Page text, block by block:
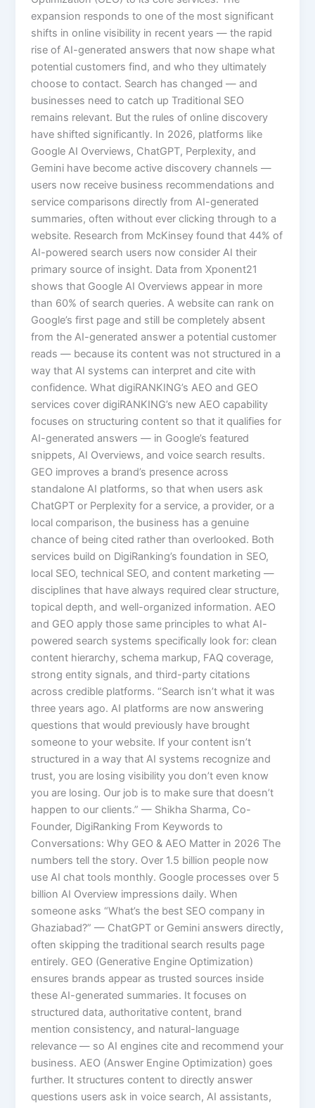
expansion responds to one of the most significant
shifts in online visibility in recent years — the rapid
rise of AI-generated answers that now shape what
potential customers find, and who they ultimately
choose to contact. Search has changed — and
businesses need to catch up Traditional SEO
remains relevant. But the rules of online discovery
have shifted significantly. In 2026, platforms like
Google AI Overviews, ChatGPT, Perplexity, and
Gemini have become active discovery channels —
users now receive business recommendations and
service comparisons directly from AI-generated
summaries, often without ever clicking through to a
website. Research from McKinsey found that 44% of
AI-powered search users now consider AI their
primary source of insight. Data from Xponent21
shows that Google AI Overviews appear in more
than 60% of search queries. A website can rank on
Google’s first page and still be completely absent
from the AI-generated answer a potential customer
reads — because its content was not structured in a
way that AI systems can interpret and cite with
confidence. What digiRANKING’s AEO and GEO
services cover digiRANKING’s new AEO capability
focuses on structuring content so that it qualifies for
AI-generated answers — in Google’s featured
snippets, AI Overviews, and voice search results.
GEO improves a brand’s presence across
standalone AI platforms, so that when users ask
ChatGPT or Perplexity for a service, a provider, or a
local comparison, the business has a genuine
chance of being cited rather than overlooked. Both
services build on DigiRanking’s foundation in SEO,
local SEO, technical SEO, and content marketing —
disciplines that have always required clear structure,
topical depth, and well-organized information. AEO
and GEO apply those same principles to what AI-
powered search systems specifically look for: clean
content hierarchy, schema markup, FAQ coverage,
strong entity signals, and third-party citations
across credible platforms. “Search isn’t what it was
three years ago. AI platforms are now answering
questions that would previously have brought
someone to your website. If your content isn’t
structured in a way that AI systems recognize and
trust, you are losing visibility you don’t even know
you are losing. Our job is to make sure that doesn’t
happen to our clients.” — Shikha Sharma, Co-
Founder, DigiRanking From Keywords to
Conversations: Why GEO & AEO Matter in 2026 The
numbers tell the story. Over 1.5 billion people now
use AI chat tools monthly. Google processes over 5
billion AI Overview impressions daily. When
someone asks “What’s the best SEO company in
Ghaziabad?” — ChatGPT or Gemini answers directly,
often skipping the traditional search results page
entirely. GEO (Generative Engine Optimization)
ensures brands appear as trusted sources inside
these AI-generated summaries. It focuses on
structured data, authoritative content, brand
mention consistency, and natural-language
relevance — so AI engines cite and recommend your
business. AEO (Answer Engine Optimization) goes
further. It structures content to directly answer
questions users ask in voice search, AI assistants,